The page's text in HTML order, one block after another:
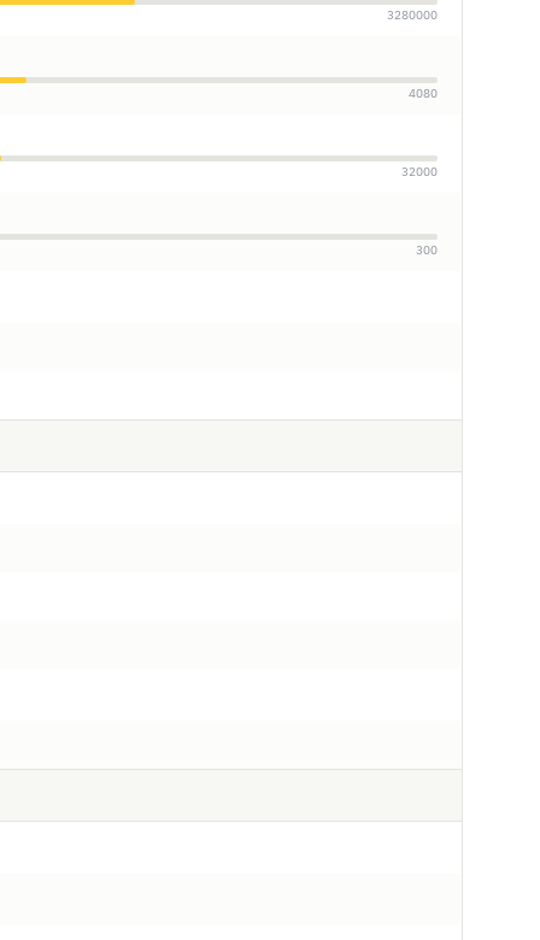
3280000
4080
32000
300